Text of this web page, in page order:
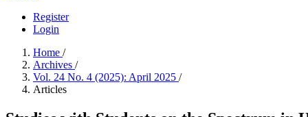
Register
Login
Home /
Archives /
Vol. 24 No. 4 (2025): April 2025 /
Articles